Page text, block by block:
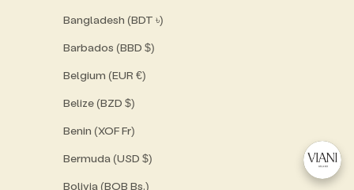
Bangladesh (BDT ৳)
Barbados (BBD $)
Belgium (EUR €)
Belize (BZD $)
Benin (XOF Fr)
Bermuda (USD $)
Bolivia (BOB Bs.)